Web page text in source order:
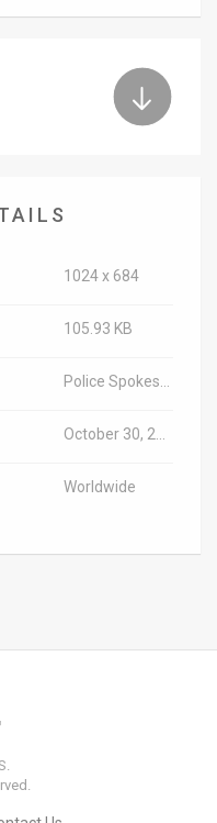
1024 x 684
105.93 KB
Police Spokesperson/TPS-IL
October 30, 2025
Worldwide